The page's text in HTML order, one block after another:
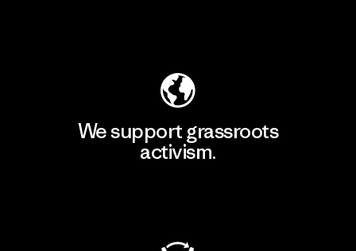
We support grassroots
activism.